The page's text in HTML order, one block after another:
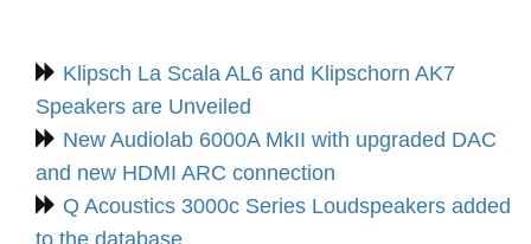
Klipsch La Scala AL6 and Klipschorn AK7
Speakers are Unveiled
New Audiolab 6000A MkII with upgraded DAC
and new HDMI ARC connection
Q Acoustics 3000c Series Loudspeakers added
to the database